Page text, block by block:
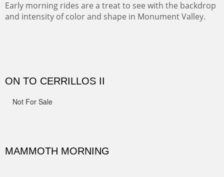
and intensity of color and shape in Monument Valley.